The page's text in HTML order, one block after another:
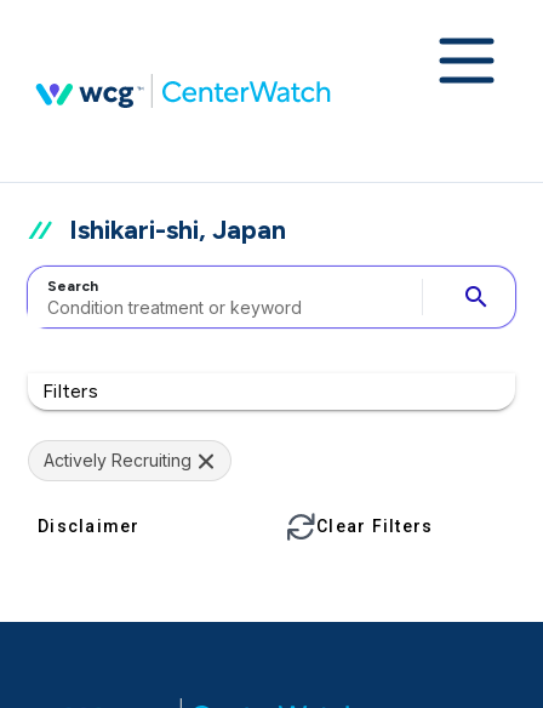
Ishikari-shi, Japan
Search search
Filters
Actively Recruiting
Disclaimer Clear Filters